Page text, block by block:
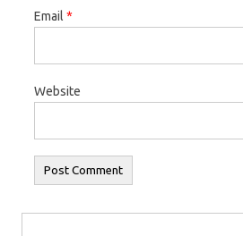
Email *
Website